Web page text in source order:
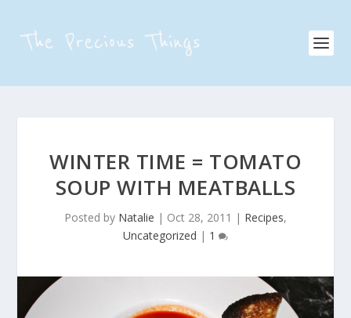
WINTER TIME = TOMATO
SOUP WITH MEATBALLS
Posted by Natalie | Oct 28, 2011 | Recipes,
Uncategorized | 1